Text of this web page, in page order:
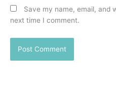
Save my name, email, and
next time I comment.